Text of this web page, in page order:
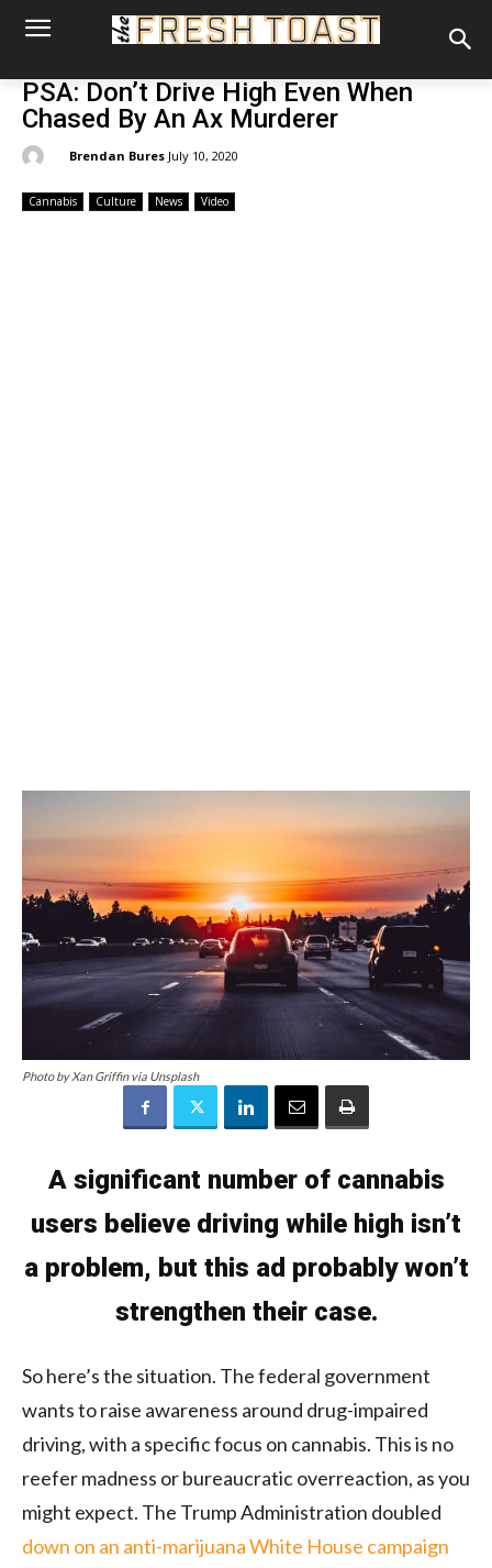
PSA: Don’t Drive High Even When
Chased By An Ax Murderer
Brendan Bures July 10, 2020
Cannabis Culture News Video
Photo by Xan Griffin via Unsplash
A significant number of cannabis
users believe driving while high isn’t
a problem, but this ad probably won’t
strengthen their case.
So here’s the situation. The federal government
wants to raise awareness around drug-impaired
driving, with a specific focus on cannabis. This is no
reefer madness or bureaucratic overreaction, as you
might expect. The Trump Administration doubled
down on an anti-marijuana White House campaign